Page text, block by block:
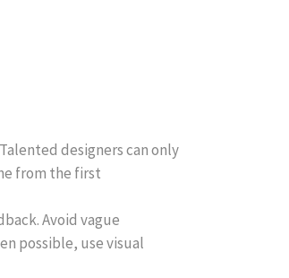
designers can only
from the first
Avoid vague
possible, use visual